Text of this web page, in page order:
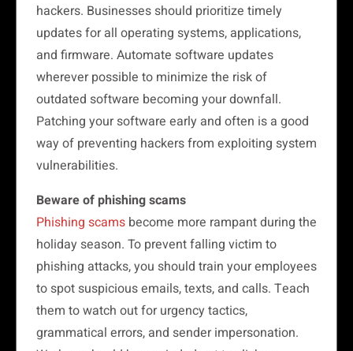
hackers. Businesses should prioritize timely
updates for all operating systems, applications,
and firmware. Automate software updates
wherever possible to minimize the risk of
outdated software becoming your downfall.
Patching your software early and often is a good
way of preventing hackers from exploiting system
vulnerabilities.
Beware of phishing scams
Phishing scams become more rampant during the
holiday season. To prevent falling victim to
phishing attacks, you should train your employees
to spot suspicious emails, texts, and calls. Teach
them to watch out for urgency tactics,
grammatical errors, and sender impersonation.